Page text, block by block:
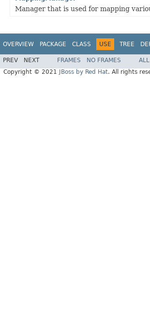
Manager that is used for mapping
OVERVIEW PACKAGE CLASS USE TREE
PREV NEXT FRAMES NO FRAMES
Copyright © 2021
JBoss by Red Hat. All rights